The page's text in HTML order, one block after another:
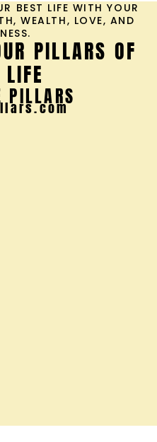
BEST LIFE WITH YOUR
WEALTH, LOVE, AND
PILLARS OF
PILLARS